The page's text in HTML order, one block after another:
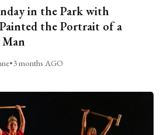
in the Park with
the Portrait of a
•3 months AGO